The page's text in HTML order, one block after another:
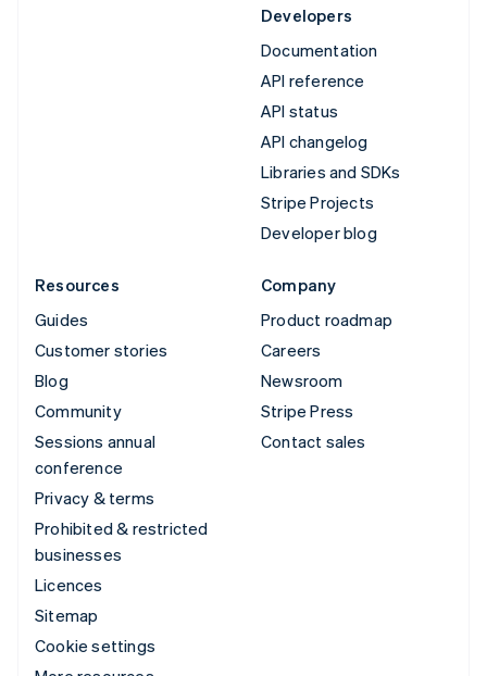
Developers
Documentation
API reference
API status
API changelog
Libraries and SDKs
Stripe Projects
Developer blog
Resources
Guides
Customer stories
Blog
Community
Sessions annual
conference
Privacy & terms
Prohibited & restricted
businesses
Licences
Sitemap
Cookie settings
Company
Product roadmap
Careers
Newsroom
Stripe Press
Contact sales